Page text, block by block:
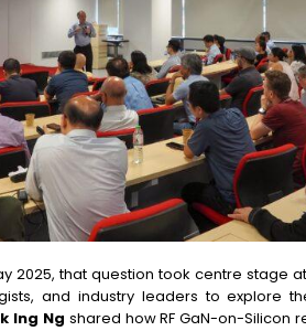
2025, that question took centre stage at
and industry leaders to explore
Ing Ng shared how RF GaN-on-Silicon